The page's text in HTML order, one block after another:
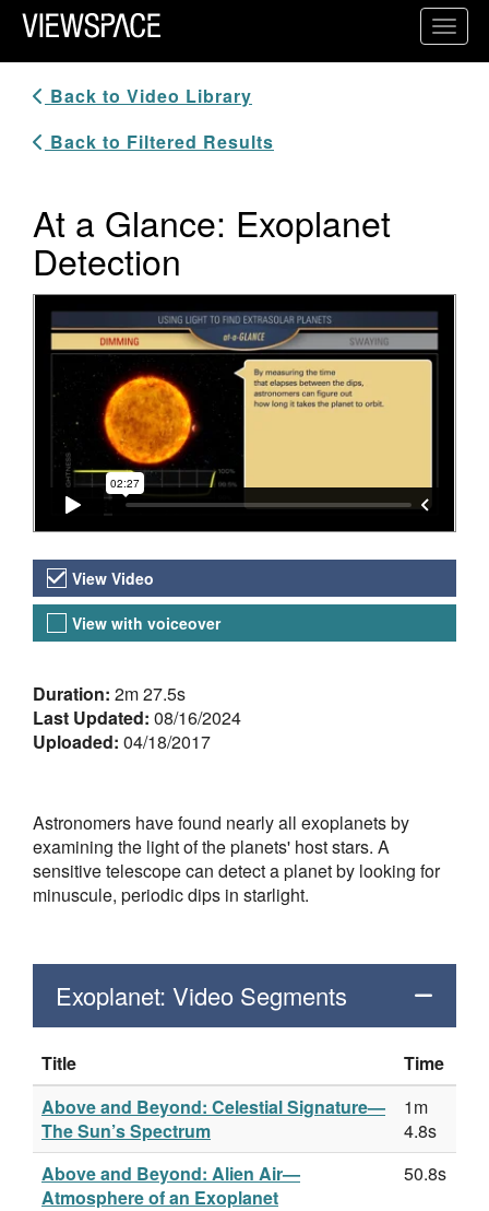
Primary Navigation
ViewSpace Homepage
Back to Video Library
Back to Filtered Results
At a Glance: Exoplanet
Detection
Video Player
Video Versions
View Video
View with voiceover
About the Video
Duration: 2m 27.5s
Last Updated: 08/16/2024
Uploaded: 04/18/2017
Astronomers have found nearly all exoplanets by
examining the light of the planets' host stars. A
sensitive telescope can detect a planet by looking for
minuscule, periodic dips in starlight.
Exoplanet: Video Segments
Title
Time
Above and Beyond: Celestial Signature—
The Sun’s Spectrum
1m
4.8s
Above and Beyond: Alien Air—
Atmosphere of an Exoplanet
50.8s